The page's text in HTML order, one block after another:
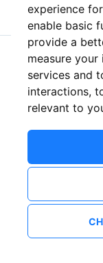
experience
enable basic
provide a
measure
services and
interactions,
relevant to
New to